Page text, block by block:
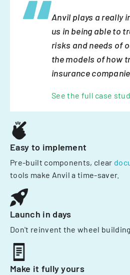
Anvil plays a really
us in being able to
risks and needs of
the models of how
insurance
See the full case
Easy to implement
Pre-built components, clear
tools make Anvil a time-saver.
Launch in days
Don't reinvent the wheel
Make it fully yours